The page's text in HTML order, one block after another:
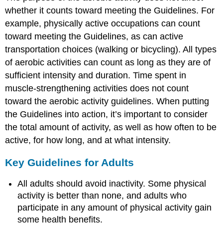
Jean:
An
Inactive
Middle-
Aged
Woman
Douglas:
Active
Middle-
Aged
Anita:
A
Active
Aged
Adult
Achieving
Target
Levels
whether it counts toward meeting the Guidelines. For
example, physically active occupations can count
toward meeting the Guidelines, as can active
transportation choices (walking or bicycling). All types
of aerobic activities can count as long as they are of
sufficient intensity and duration. Time spent in
muscle-strengthening activities does not count
toward the aerobic activity guidelines. When putting
the Guidelines into action, it’s important to consider
the total amount of activity, as well as how often to be
active, for how long, and at what intensity.
Key Guidelines for Adults
All adults should avoid inactivity. Some physical
activity is better than none, and adults who
participate in any amount of physical activity gain
some health benefits.